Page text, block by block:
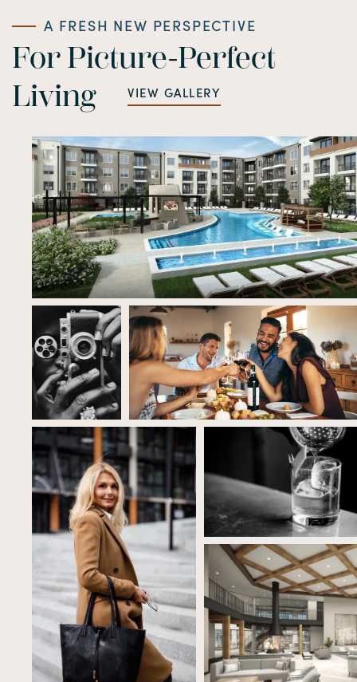
A FRESH NEW PERSPECTIVE
For Picture-Perfect
Living
VIEW GALLERY